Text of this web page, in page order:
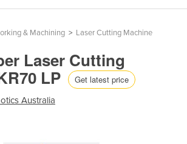
& Machining > Laser Cutting Machine
Laser Cutting
LP Get latest price
Australia